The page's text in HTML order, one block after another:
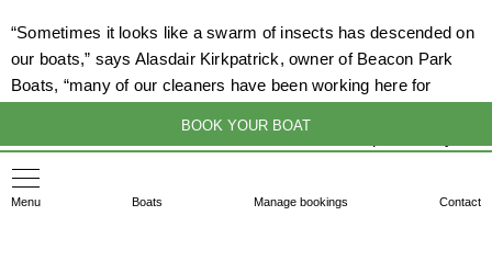
Menu Boats Manage bookings Contact
BOOK YOUR BOAT
“Sometimes it looks like a swarm of insects has descended on
our boats,” says Alasdair Kirkpatrick, owner of Beacon Park
Boats, “many of our cleaners have been working here for
tricky problem to resolve, it can feel a bit touch-and-go whether
we will be ready for the new arrivals, but we all pull together,